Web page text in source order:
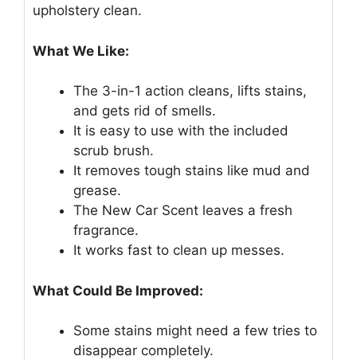
upholstery clean.
What We Like:
The 3-in-1 action cleans, lifts stains,
and gets rid of smells.
It is easy to use with the included
scrub brush.
It removes tough stains like mud and
grease.
The New Car Scent leaves a fresh
fragrance.
It works fast to clean up messes.
What Could Be Improved:
Some stains might need a few tries to
disappear completely.